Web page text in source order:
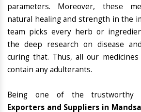
parameters. Moreover, these
natural healing and strength in the
team picks every herb or
the deep research on disease
curing that. Thus, all our medicines
contain any adulterants.
Being one of the trustworthy
Exporters and Suppliers in